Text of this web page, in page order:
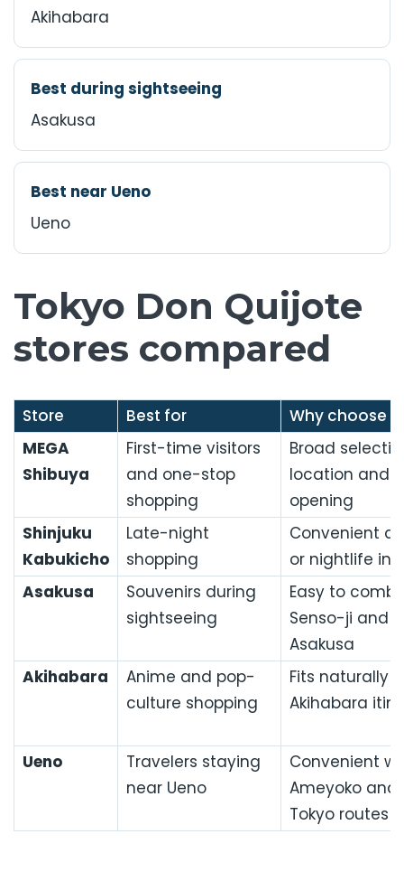
Akihabara
Best during sightseeing
Asakusa
Best near Ueno
Ueno
Tokyo Don Quijote
stores compared
Store Best for
Why choose it
MEGA
Shibuya
First-time visitors
and one-stop
shopping
Broad
location and
opening
Shinjuku
Kabukicho
Late-night
shopping
Convenient
or nightlife in
Asakusa
Souvenirs during
sightseeing
Easy to
Senso-ji and
Asakusa
Akihabara
Anime and pop-
culture shopping
Fits naturally
Akihabara
Ueno
Travelers staying
near Ueno
Convenient
Ameyoko
Tokyo routes